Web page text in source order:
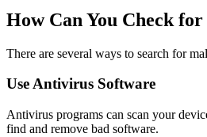
How Can You Check
There are several ways to search for
Use Antivirus Software
Antivirus programs can scan your
find and remove bad software.